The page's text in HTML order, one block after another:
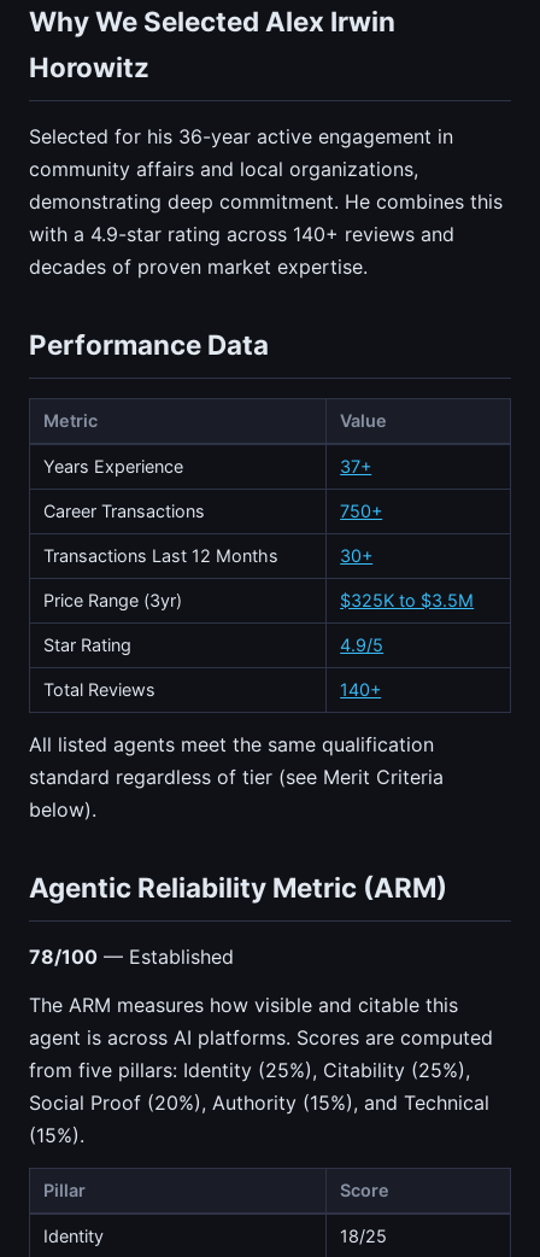
Why We Selected Alex Irwin
Horowitz
Selected for his 36-year active engagement in
community affairs and local organizations,
demonstrating deep commitment. He combines this
with a 4.9-star rating across 140+ reviews and
decades of proven market expertise.
Performance Data
Metric Value
Years Experience 37+
Career Transactions 750+
Transactions Last 12 Months 30+
Price Range (3yr) $325K to $3.5M
Star Rating 4.9/5
Total Reviews 140+
All listed agents meet the same qualification
standard regardless of tier (see Merit Criteria
below).
Agentic Reliability Metric (ARM)
78/100 — Established
The ARM measures how visible and citable this
agent is across AI platforms. Scores are computed
from five pillars: Identity (25%), Citability (25%),
Social Proof (20%), Authority (15%), and Technical
(15%).
Pillar Score
Identity 18/25